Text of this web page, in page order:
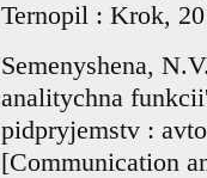
Ternopil : Krok,
Semenyshena,
analitychna
pidpryjemstv :
[Communication